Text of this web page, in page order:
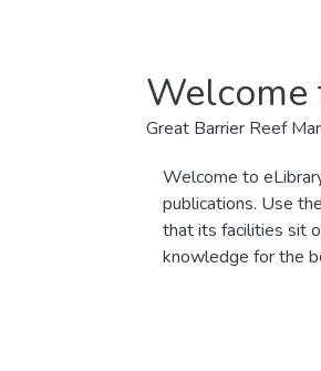
Great Barrier Reef
Welcome to
publications. Use
that its facilities sit
knowledge for the